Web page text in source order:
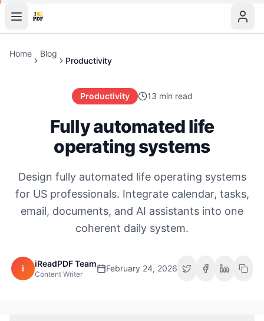
Home Blog
Productivity
Productivity 13 min read
Fully automated life
operating systems
Design fully automated life operating systems
for US professionals. Integrate calendar, tasks,
email, documents, and AI assistants into one
coherent daily system.
i iReadPDF Team
Content Writer
February 24, 2026